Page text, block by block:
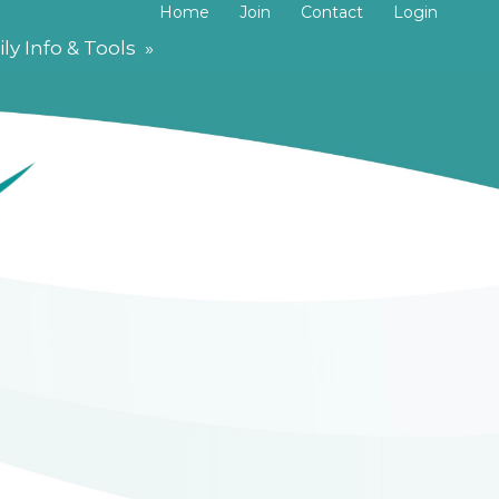
Home Join Contact Login
Info & Tools »